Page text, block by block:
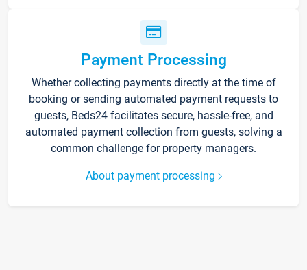
Payment Processing
Whether collecting payments directly at the time of
booking or sending automated payment requests to
guests, Beds24 facilitates secure, hassle-free, and
automated payment collection from guests, solving a
common challenge for property managers.
About payment processing